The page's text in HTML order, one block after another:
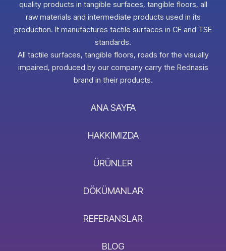
quality products in tangible surfaces, tangible floors, all
raw materials and intermediate products used in its
production. It manufactures tactile surfaces in CE and TSE
standards.
All tactile surfaces, tangible floors, roads for the visually
impaired, produced by our company carry the Rednasis
brand in their products.
ANA SAYFA
HAKKIMIZDA
ÜRÜNLER
DÖKÜMANLAR
REFERANSLAR
BLOG